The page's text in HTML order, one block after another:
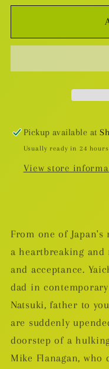
for
Brother&#39;s
v.1
for
v.1
Pickup available at
Usually ready in 24 hours
View store
From one of
a heartbreaking
and acceptance.
dad in
Natsuki, father to
are suddenly
doorstep of a
Mike Flanagan, who